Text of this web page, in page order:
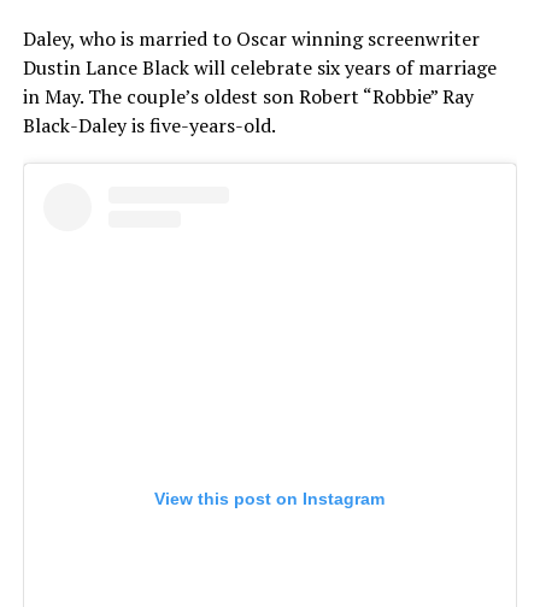
Daley, who is married to Oscar winning screenwriter
Dustin Lance Black will celebrate six years of marriage
in May. The couple’s oldest son Robert “Robbie” Ray
Black-Daley is five-years-old.
View this post on Instagram